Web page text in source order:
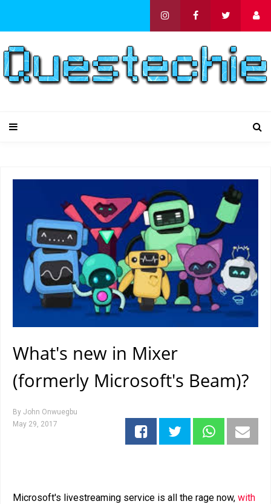
What's new in Mixer
(formerly Microsoft's Beam)?
By John Onwuegbu
May 29, 2017
Microsoft's livestreaming service is all the rage now, with